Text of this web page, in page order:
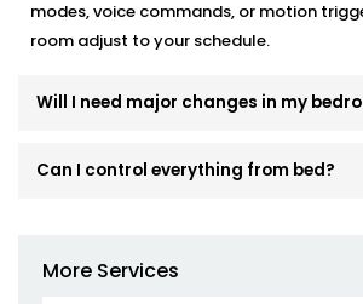
modes, voice commands, or motion
room adjust to your schedule.
Will I need major changes in my
Can I control everything from bed?
More Services